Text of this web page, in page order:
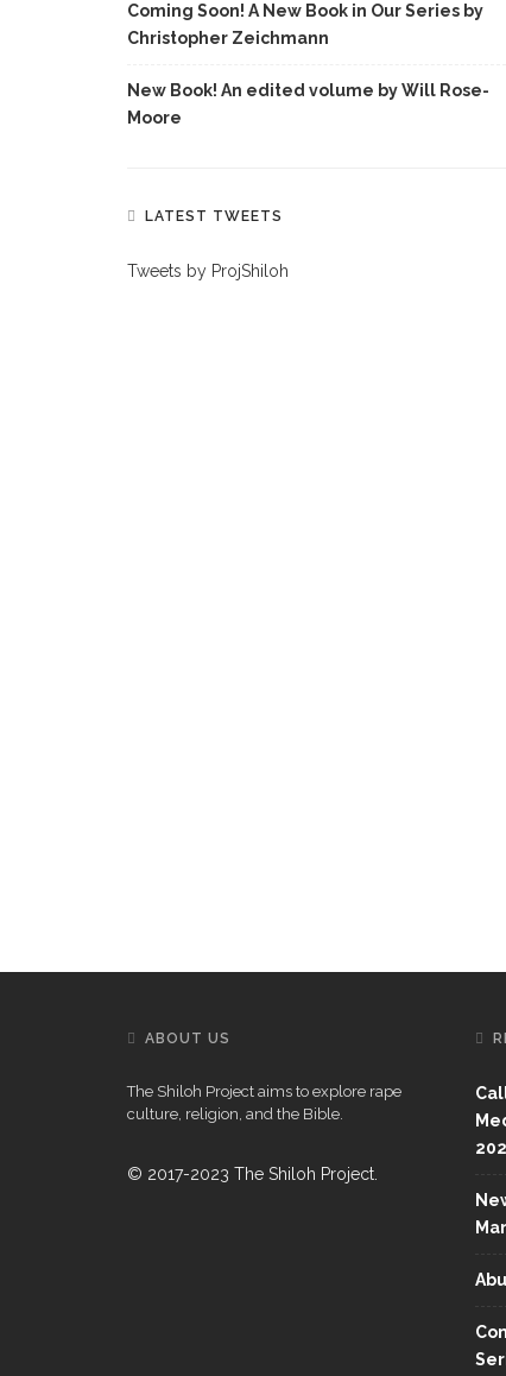
Coming Soon! A New Book in Our Series by
Christopher Zeichmann
New Book! An edited volume by Will Rose-
Moore
LATEST TWEETS
Tweets by ProjShiloh
ABOUT US
The Shiloh Project aims to explore rape
culture, religion, and the Bible.
© 2017-2023 The Shiloh Project.